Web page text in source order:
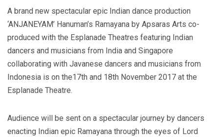
A brand new spectacular epic Indian dance production
‘ANJANEYAM’ Hanuman’s Ramayana by Apsaras Arts co-
produced with the Esplanade Theatres featuring Indian
dancers and musicians from India and Singapore
collaborating with Javanese dancers and musicians from
Indonesia is on the17th and 18th November 2017 at the
Esplanade Theatre.
Audience will be sent on a spectacular journey by dancers
enacting Indian epic Ramayana through the eyes of Lord